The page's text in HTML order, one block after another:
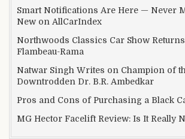
Smart Notifications Are Here — Never
New on AllCarIndex
Northwoods Classics Car Show
Flambeau-Rama
Natwar Singh Writes on Champion of
Downtrodden Dr. B.R. Ambedkar
Pros and Cons of Purchasing a Black
MG Hector Facelift Review: Is It Really